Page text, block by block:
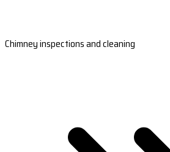
Chimney inspections and cleaning